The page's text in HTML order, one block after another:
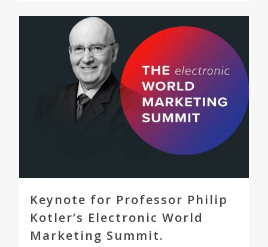
Keynote for Professor Philip
Kotler’s Electronic World
Marketing Summit.